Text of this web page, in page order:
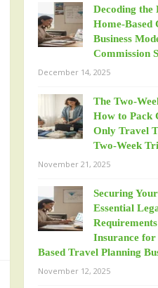
Decoding the
Home-Based
Business
Commission
December 14, 2025
The Two-
How to Pack
Only Travel
Two-Week
November 21, 2025
Securing
Essential
Insurance for
Based Travel Planning
November 12, 2025